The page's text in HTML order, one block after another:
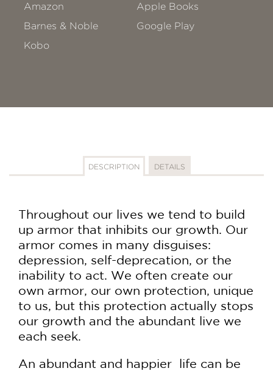
Amazon
Apple Books
Barnes & Noble
Google Play
Kobo
DESCRIPTION DETAILS
Throughout our lives we tend to build
up armor that inhibits our growth. Our
armor comes in many disguises:
depression, self-deprecation, or the
inability to act. We often create our
own armor, our own protection, unique
to us, but this protection actually stops
our growth and the abundant live we
each seek.
An abundant and happier life can be